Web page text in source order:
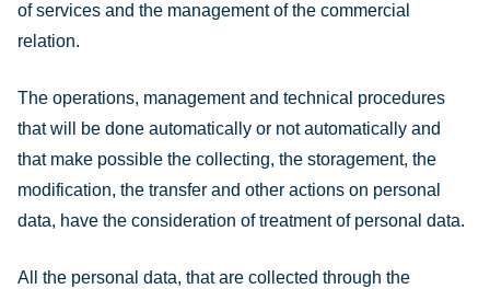
of services and the management of the commercial
relation.
The operations, management and technical procedures
that will be done automatically or not automatically and
that make possible the collecting, the storagement, the
modification, the transfer and other actions on personal
data, have the consideration of treatment of personal data.
All the personal data, that are collected through the